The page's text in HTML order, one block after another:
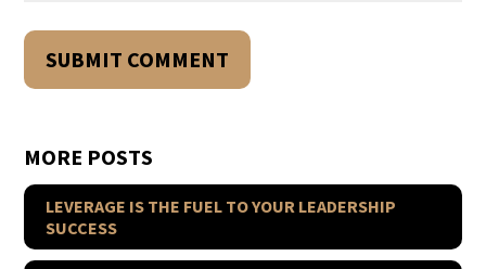
MORE POSTS
LEVERAGE IS THE FUEL TO YOUR LEADERSHIP
SUCCESS